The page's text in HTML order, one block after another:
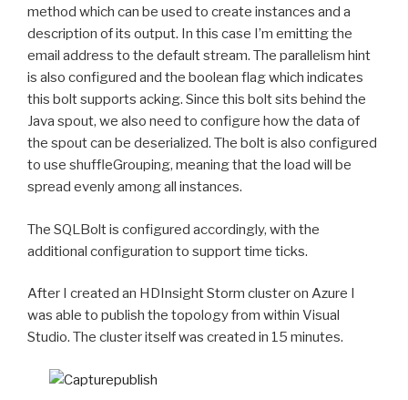
method which can be used to create instances and a
description of its output. In this case I’m emitting the
email address to the default stream. The parallelism hint
is also configured and the boolean flag which indicates
this bolt supports acking. Since this bolt sits behind the
Java spout, we also need to configure how the data of
the spout can be deserialized. The bolt is also configured
to use shuffleGrouping, meaning that the load will be
spread evenly among all instances.
The SQLBolt is configured accordingly, with the
additional configuration to support time ticks.
After I created an HDInsight Storm cluster on Azure I
was able to publish the topology from within Visual
Studio. The cluster itself was created in 15 minutes.